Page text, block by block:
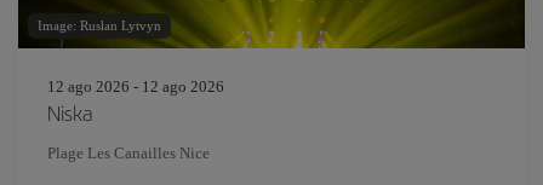
Image: Ruslan Lytvyn
12 ago 2026 - 12 ago 2026
Niska
Plage Les Canailles Nice